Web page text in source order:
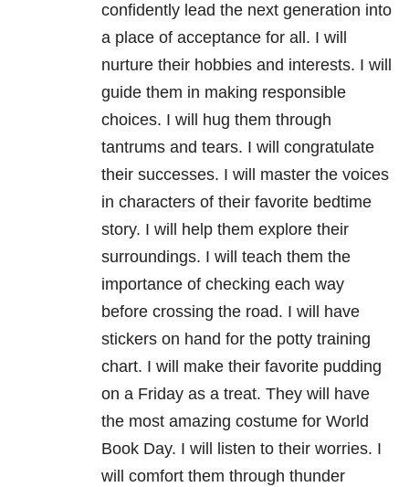
confidently lead the next generation into
a place of acceptance for all. I will
nurture their hobbies and interests. I will
guide them in making responsible
choices. I will hug them through
tantrums and tears. I will congratulate
their successes. I will master the voices
in characters of their favorite bedtime
story. I will help them explore their
surroundings. I will teach them the
importance of checking each way
before crossing the road. I will have
stickers on hand for the potty training
chart. I will make their favorite pudding
on a Friday as a treat. They will have
the most amazing costume for World
Book Day. I will listen to their worries. I
will comfort them through thunder